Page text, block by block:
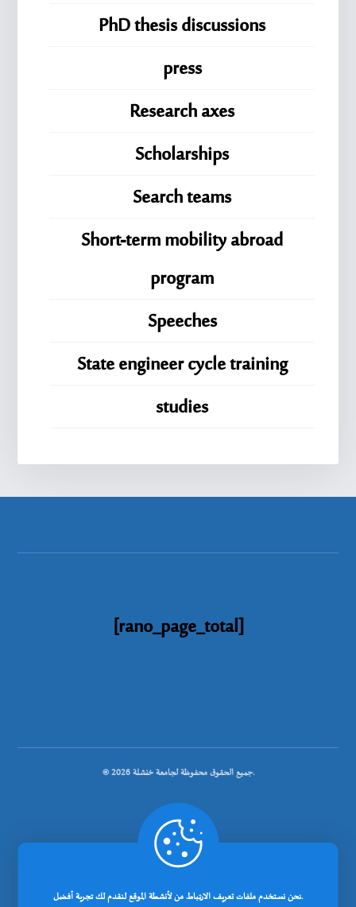
PhD thesis discussions
press
Research axes
Scholarships
Search teams
Short-term mobility abroad
program
Speeches
State engineer cycle training
studies
[rano_page_total]
© جميع الحقوق محفوظة لجامعة خنشلة 2026.
.
نحن نستخدم ملفات تعريف الارتباط من لأنشطة الموقع لنقدم لك تجربة أفضل.